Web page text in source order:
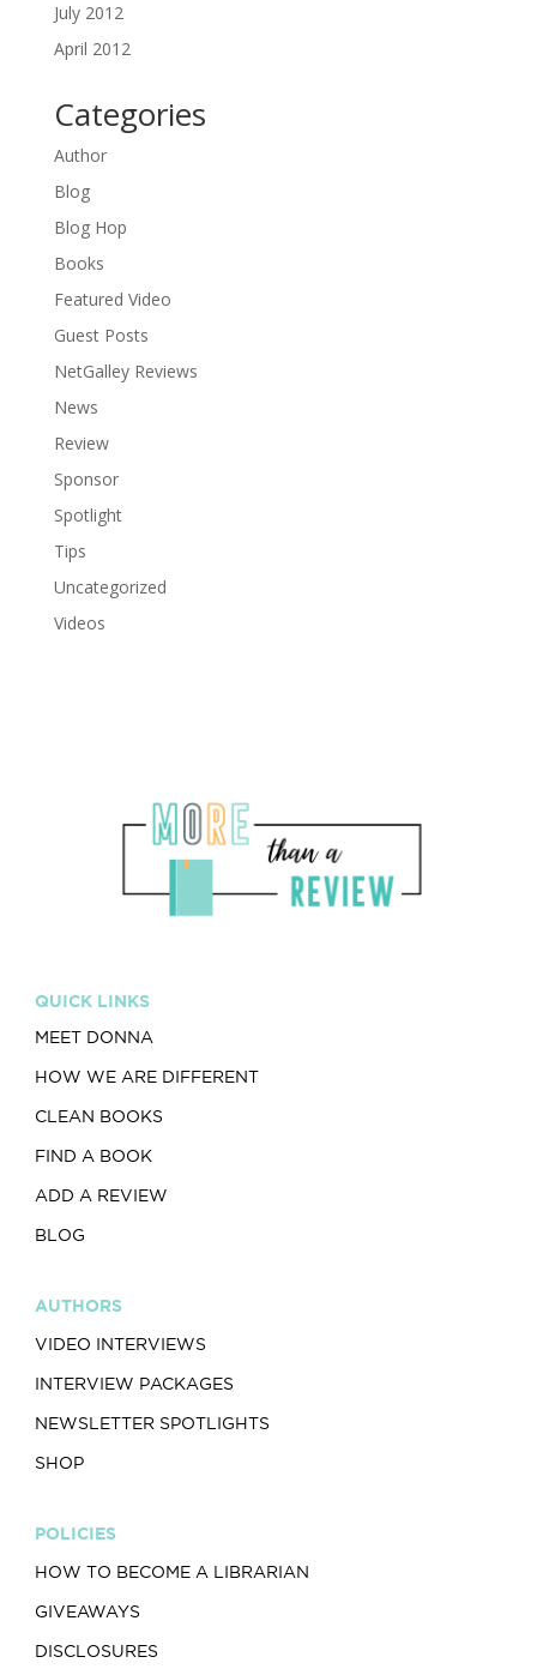
July 2012
April 2012
Categories
Author
Blog
Blog Hop
Books
Featured Video
Guest Posts
NetGalley Reviews
News
Review
Sponsor
Spotlight
Tips
Uncategorized
Videos
QUICK LINKS
MEET DONNA
HOW WE ARE DIFFERENT
CLEAN BOOKS
FIND A BOOK
ADD A REVIEW
BLOG
AUTHORS
VIDEO INTERVIEWS
INTERVIEW PACKAGES
NEWSLETTER SPOTLIGHTS
SHOP
POLICIES
HOW TO BECOME A LIBRARIAN
GIVEAWAYS
DISCLOSURES